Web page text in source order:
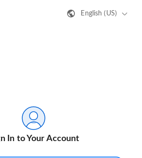
English (US)
In to Your Account